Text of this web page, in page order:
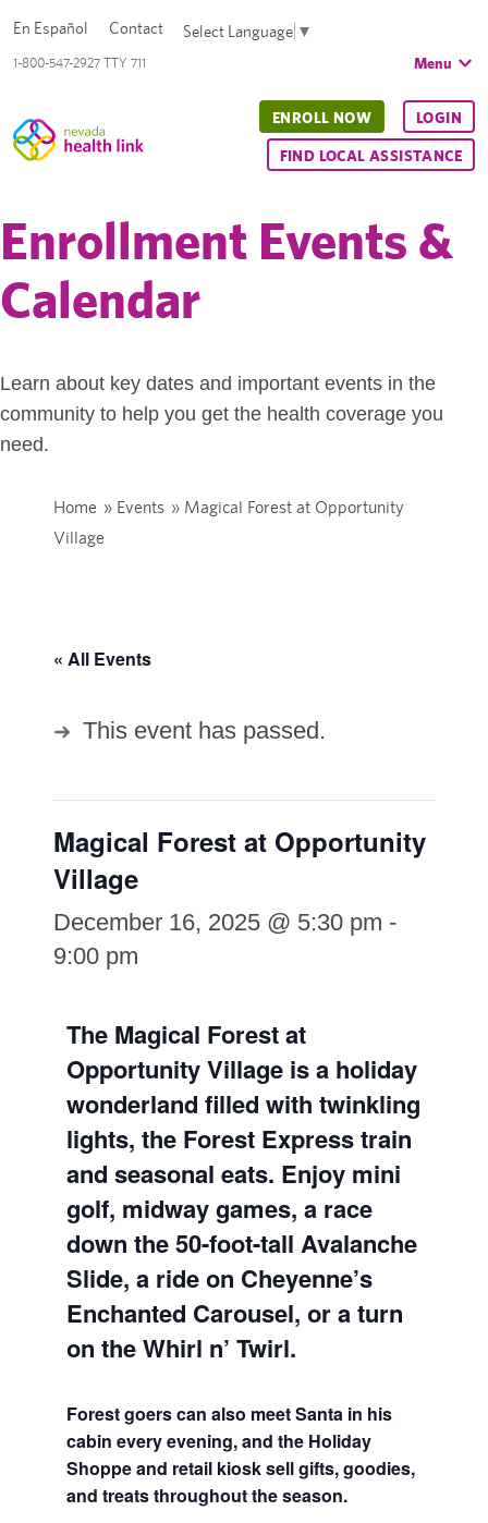
1-800-547-2927 TTY 711
En Español Contact Select Language ▼
Menu
ENROLL NOW LOGIN
FIND LOCAL ASSISTANCE
Enrollment Events &
Calendar
Learn about key dates and important events in the
community to help you get the health coverage you
need.
Home » Events » Magical Forest at Opportunity
Village
« All Events
This event has passed.
Magical Forest at Opportunity
Village
December 16, 2025 @ 5:30 pm -
9:00 pm
The Magical Forest at
Opportunity Village is a holiday
wonderland filled with twinkling
lights, the Forest Express train
and seasonal eats. Enjoy mini
golf, midway games, a race
down the 50-foot-tall Avalanche
Slide, a ride on Cheyenne’s
Enchanted Carousel, or a turn
on the Whirl n’ Twirl.
Forest goers can also meet Santa in his
cabin every evening, and the Holiday
Shoppe and retail kiosk sell gifts, goodies,
and treats throughout the season.